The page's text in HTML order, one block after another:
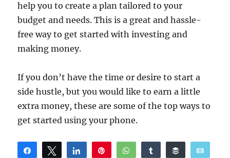
help you to create a plan tailored to your
budget and needs. This is a great and hassle-
free way to get started with investing and
making money.
If you don’t have the time or desire to start a
side hustle, but you would like to earn a little
extra money, these are some of the top ways to
get started using your phone.
Share Tweet Share WhatsAppShare Buffer